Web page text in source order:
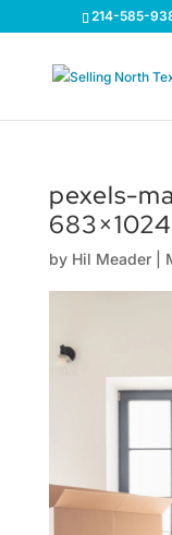
214-585-
pexels-
by Hil Meader|